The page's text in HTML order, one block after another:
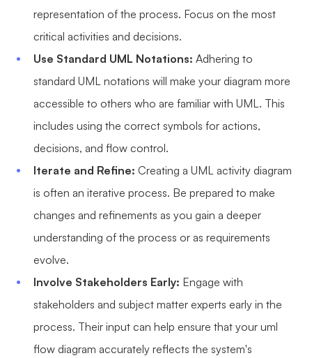
representation of the process. Focus on the most
critical activities and decisions.
Use Standard UML Notations: Adhering to
standard UML notations will make your diagram more
accessible to others who are familiar with UML. This
includes using the correct symbols for actions,
decisions, and flow control.
Iterate and Refine: Creating a UML activity diagram
is often an iterative process. Be prepared to make
changes and refinements as you gain a deeper
understanding of the process or as requirements
evolve.
Involve Stakeholders Early: Engage with
stakeholders and subject matter experts early in the
process. Their input can help ensure that your uml
flow diagram accurately reflects the system's